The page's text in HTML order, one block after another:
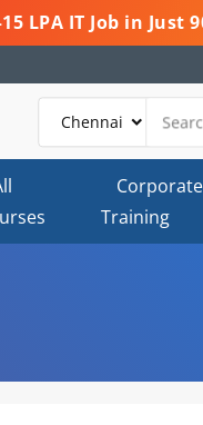
LPA IT Job in
Corporate
Training